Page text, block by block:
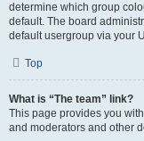
determine which group
default. The board
default usergroup via your
Top
What is “The team” link?
This page provides you
and moderators and other